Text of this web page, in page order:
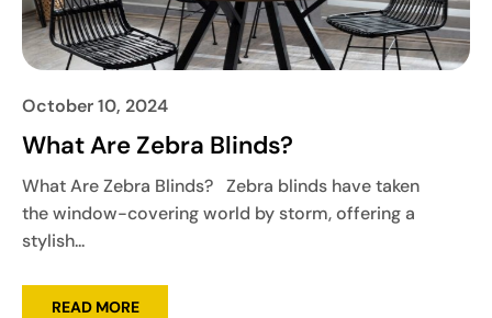
October 10, 2024
What Are Zebra Blinds?
What Are Zebra Blinds? Zebra blinds have taken
the window-covering world by storm, offering a
stylish...
READ MORE